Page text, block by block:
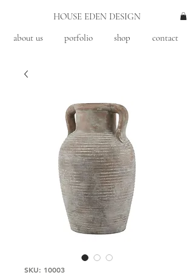
HOUSE EDEN DESIGN
about us
porfolio shop contact
SKU: 10003